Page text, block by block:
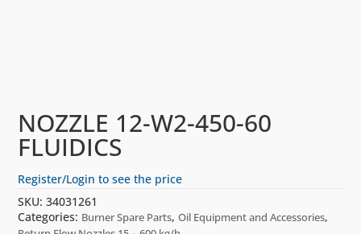
NOZZLE 12-W2-450-60
FLUIDICS
Register/Login to see the price
SKU:34031261
Categories: Burner Spare Parts,Oil Equipment and Accessories,